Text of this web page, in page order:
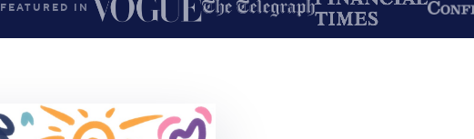
FEATURED IN